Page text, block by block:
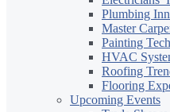
Plumbing
Master
Painting
HVAC
Roofing
Flooring
Upcoming Events